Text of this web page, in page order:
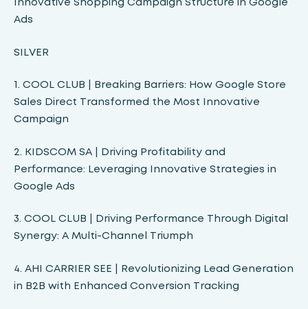
Ads
SILVER
1. COOL CLUB | Breaking Barriers: How Google Store
Sales Direct Transformed the Most Innovative
Campaign
2. KIDSCOM SA | Driving Profitability and
Performance: Leveraging Innovative Strategies in
Google Ads
3. COOL CLUB | Driving Performance Through Digital
Synergy: A Multi-Channel Triumph
4. ΑΗΙ CARRIER SEE | Revolutionizing Lead Generation
in B2B with Enhanced Conversion Tracking